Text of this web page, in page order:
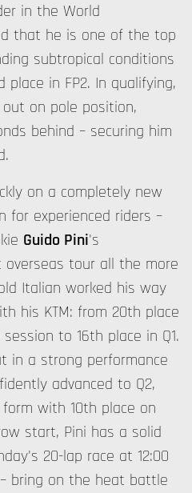
in the World
that he is one of the top
subtropical conditions
in FP2. In qualifying,
on pole position,
behind – securing him
on a completely new
for experienced riders –
Guido Pini's
tour all the more
Italian worked his way
his KTM: from 20th place
to 16th place in Q1.
in a strong performance
advanced to Q2,
with 10th place on
start, Pini has a solid
20-lap race at 12:00
bring on the heat battle